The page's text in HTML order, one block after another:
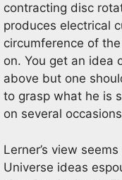
contracting disc
produces electrical
circumference of
on. You get an idea
above but one
to grasp what he is
on several
Lerner’s view
Universe ideas